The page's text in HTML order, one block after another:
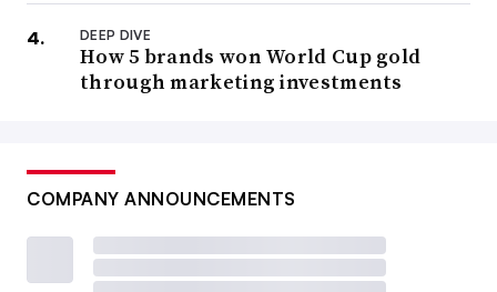
DEEP DIVE
How 5 brands won World Cup gold
through marketing investments
COMPANY ANNOUNCEMENTS